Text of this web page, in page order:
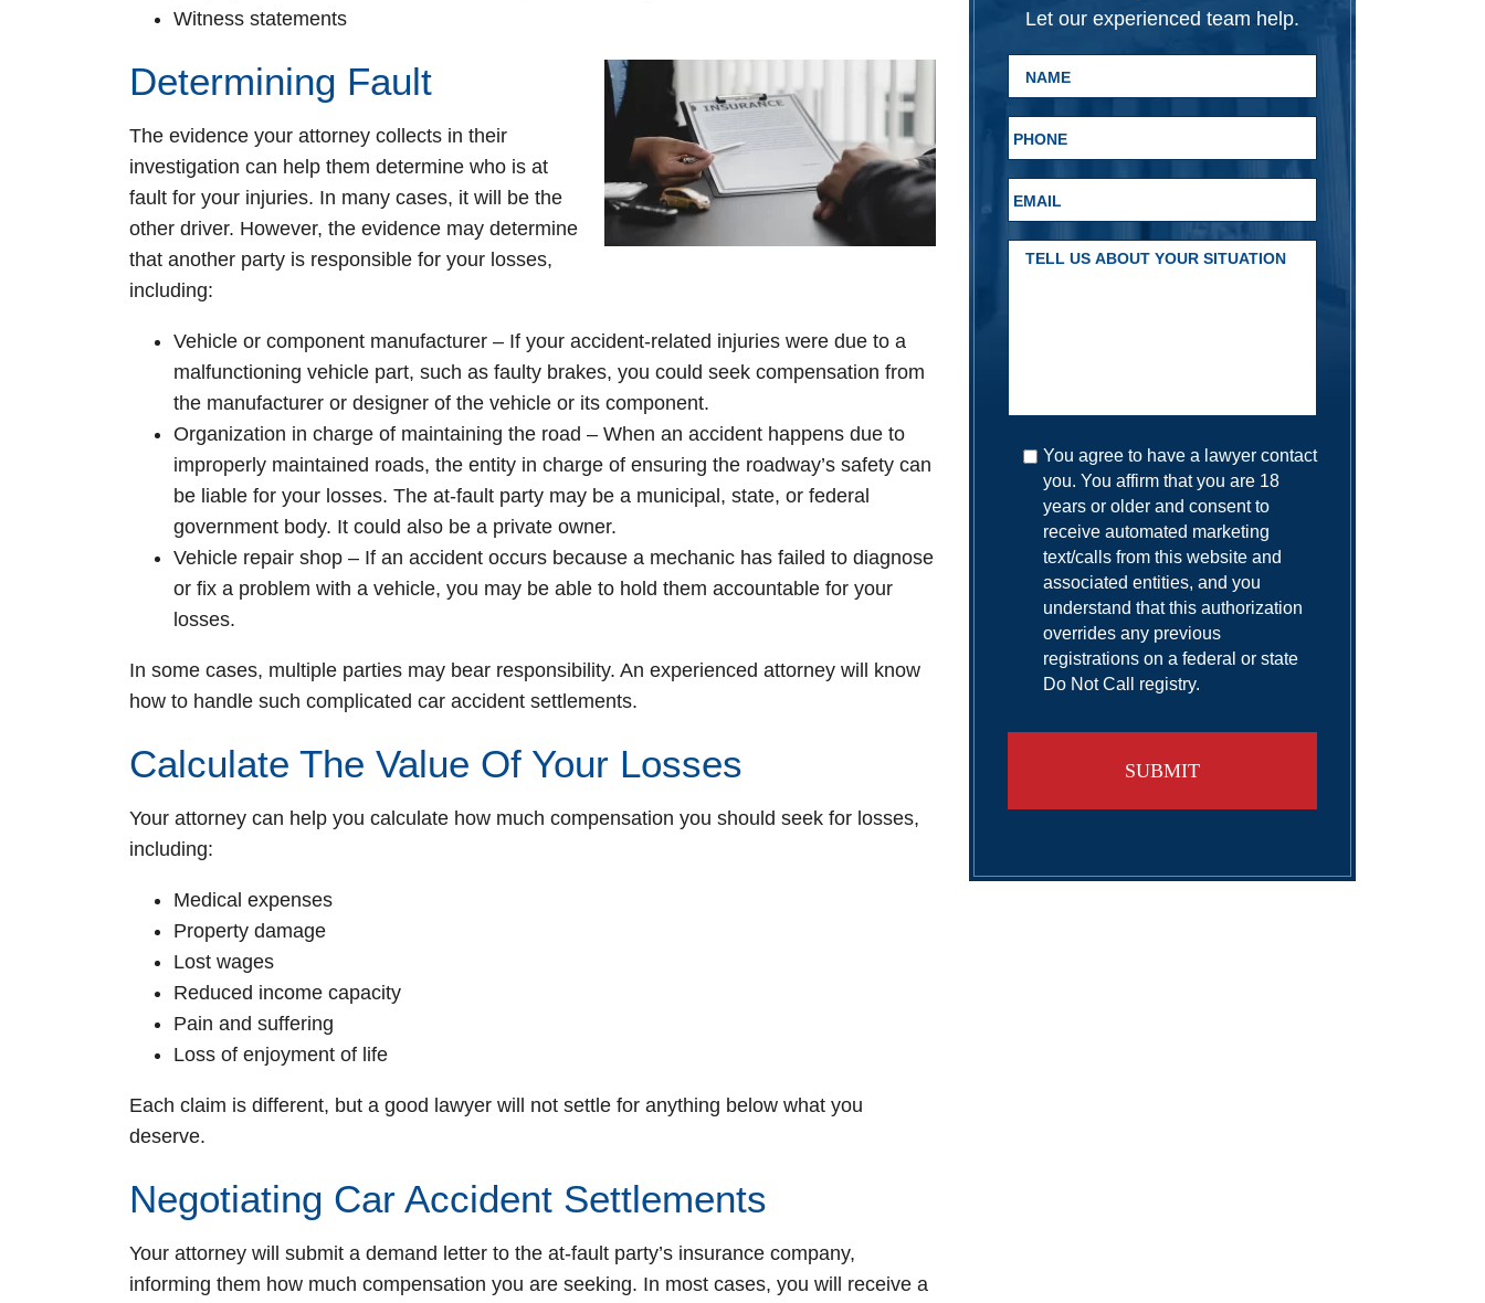
Witness statements
Determining Fault
The evidence your attorney collects in their
investigation can help them determine who is at
fault for your injuries. In many cases, it will be the
other driver. However, the evidence may determine
that another party is responsible for your losses,
including:
Vehicle or component manufacturer – If your accident-related injuries were due to a
malfunctioning vehicle part, such as faulty brakes, you could seek compensation from
the manufacturer or designer of the vehicle or its component.
Organization in charge of maintaining the road – When an accident happens due to
improperly maintained roads, the entity in charge of ensuring the roadway’s safety can
be liable for your losses. The at-fault party may be a municipal, state, or federal
government body. It could also be a private owner.
Vehicle repair shop – If an accident occurs because a mechanic has failed to diagnose
or fix a problem with a vehicle, you may be able to hold them accountable for your
losses.
In some cases, multiple parties may bear responsibility. An experienced attorney will know
how to handle such complicated car accident settlements.
Calculate The Value Of Your Losses
Your attorney can help you calculate how much compensation you should seek for losses,
including:
Medical expenses
Property damage
Lost wages
Reduced income capacity
Pain and suffering
Loss of enjoyment of life
Each claim is different, but a good lawyer will not settle for anything below what you
deserve.
Negotiating Car Accident Settlements
Your attorney will submit a demand letter to the at-fault party’s insurance company,
informing them how much compensation you are seeking. In most cases, you will receive a
Let our experienced team help.
You agree to have a lawyer contact
you. You affirm that you are 18
years or older and consent to
receive automated marketing
text/calls from this website and
associated entities, and you
understand that this authorization
overrides any previous
registrations on a federal or state
Do Not Call registry.